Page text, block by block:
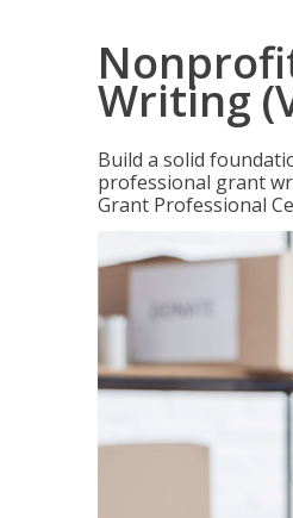
Writing
Build a solid
professional grant
Grant Professional